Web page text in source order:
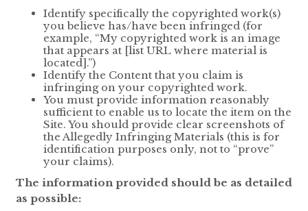
Identify specifically the copyrighted work(s)
you believe has/have been infringed (for
example, “My copyrighted work is an image
that appears at [list URL where material is
located].”)
Identify the Content that you claim is
infringing on your copyrighted work.
You must provide information reasonably
sufficient to enable us to locate the item on the
Site. You should provide clear screenshots of
the Allegedly Infringing Materials (this is for
identification purposes only, not to “prove”
your claims).
The information provided should be as detailed
as possible: